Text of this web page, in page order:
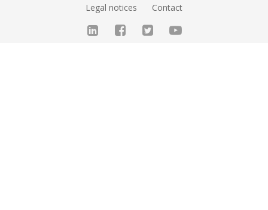
Legal notices
Contact